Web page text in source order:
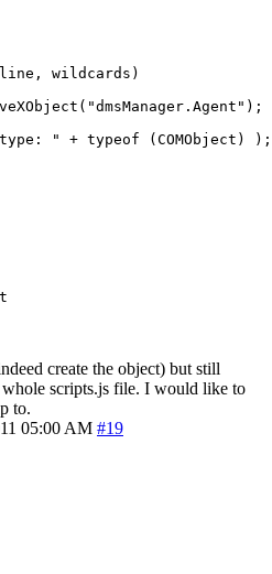
wildcards)
" + typeof (COMObject) );
create the object) but still
scripts.js file. I would like to
to.
05:00 AM #19